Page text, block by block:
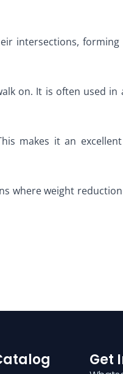
intersections,
on. It is often used in
makes it an
where weight
Get